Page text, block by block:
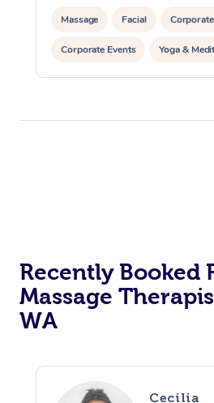
Massage Facial
Corporate Events Yoga &
Recently Booked
Massage
WA
Cecilia